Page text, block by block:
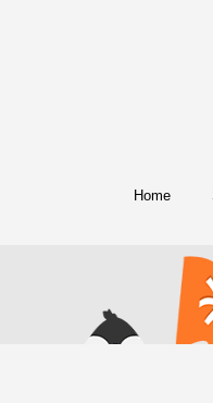
Home